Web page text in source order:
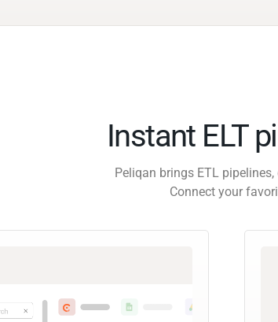
Instant ELT
Peliqan brings ETL
Connect your